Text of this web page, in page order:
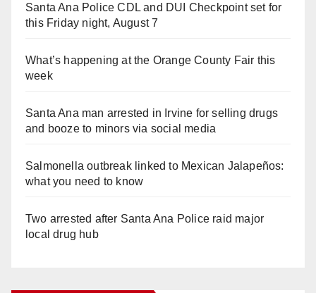
Santa Ana Police CDL and DUI Checkpoint set for
this Friday night, August 7
What’s happening at the Orange County Fair this
week
Santa Ana man arrested in Irvine for selling drugs
and booze to minors via social media
Salmonella outbreak linked to Mexican Jalapeños:
what you need to know
Two arrested after Santa Ana Police raid major
local drug hub